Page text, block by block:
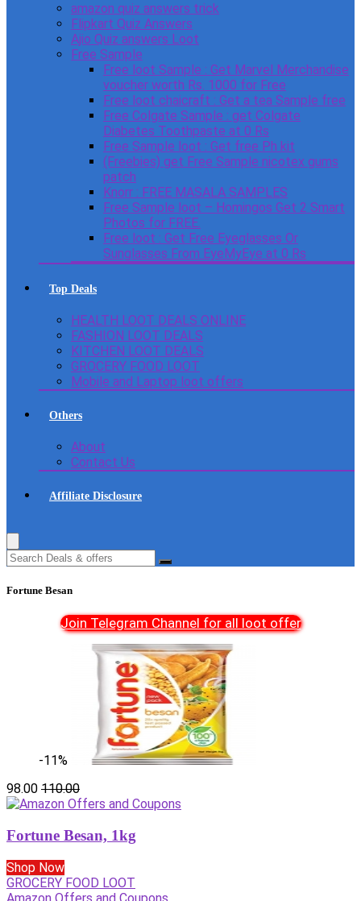
amazon quiz answers trick
Flipkart Quiz Answers
Ajio Quiz answers Loot
Free Sample
Free loot Sample : Get Marvel Merchandise
voucher worth Rs. 1000 for Free
Free loot chaicraft : Get a tea Sample free
Free Colgate Sample : get Colgate
Diabetes Toothpaste at 0 Rs
Free Sample loot : Get free Ph kit
(Freebies) get Free Sample nicotex gums
patch
Knorr : FREE MASALA SAMPLES
Free Sample loot – Homingos Get 2 Smart
Photos for FREE.
Free loot : Get Free Eyeglasses Or
Sunglasses From EyeMyEye at 0 Rs
Top Deals
HEALTH LOOT DEALS ONLINE
FASHION LOOT DEALS
KITCHEN LOOT DEALS
GROCERY FOOD LOOT
Mobile and Laptop loot offers
Others
About
Contact Us
Affiliate Disclosure
Fortune Besan
Join Telegram Channel for all loot offer
-11%
98.00 110.00
Fortune Besan, 1kg
Shop Now
GROCERY FOOD LOOT